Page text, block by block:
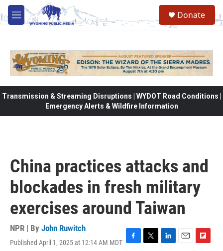
Skip to main content
M
e
Donate
Transmission & Streaming Disruptions | WYDOT Road Conditions |
Emergency Alerts & Wildfire Information
China practices attacks and
blockades in fresh military
exercises around Taiwan
NPR | By John Ruwitch
Published April 1, 2025 at 12:14 AM MDT